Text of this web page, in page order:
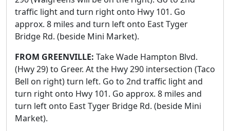
traffic light and turn right onto Hwy 101. Go
approx. 8 miles and turn left onto East Tyger
Bridge Rd. (beside Mini Market).
FROM GREENVILLE: Take Wade Hampton Blvd.
(Hwy 29) to Greer. At the Hwy 290 intersection (Taco
Bell on right) turn left. Go to 2nd traffic light and
turn right onto Hwy 101. Go approx. 8 miles and
turn left onto East Tyger Bridge Rd. (beside Mini
Market).